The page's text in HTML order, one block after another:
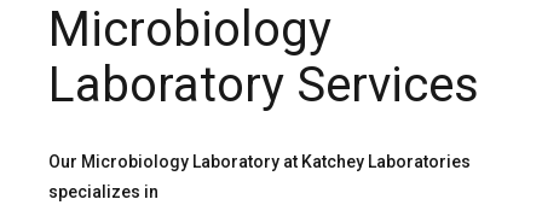
Microbiology
Laboratory Services
Our Microbiology Laboratory at Katchey Laboratories
specializes in